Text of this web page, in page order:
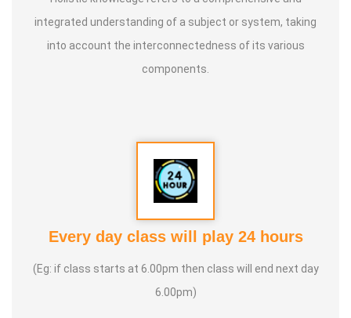
integrated understanding of a subject or system, taking
into account the interconnectedness of its various
components.
Every day class will play 24 hours
(Eg: if class starts at 6.00pm then class will end next day
6.00pm)